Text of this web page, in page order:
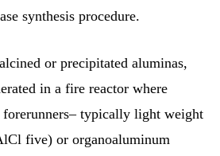
synthesis procedure.
or precipitated aluminas,
in a fire reactor where
typically light weight
five) or organoaluminum